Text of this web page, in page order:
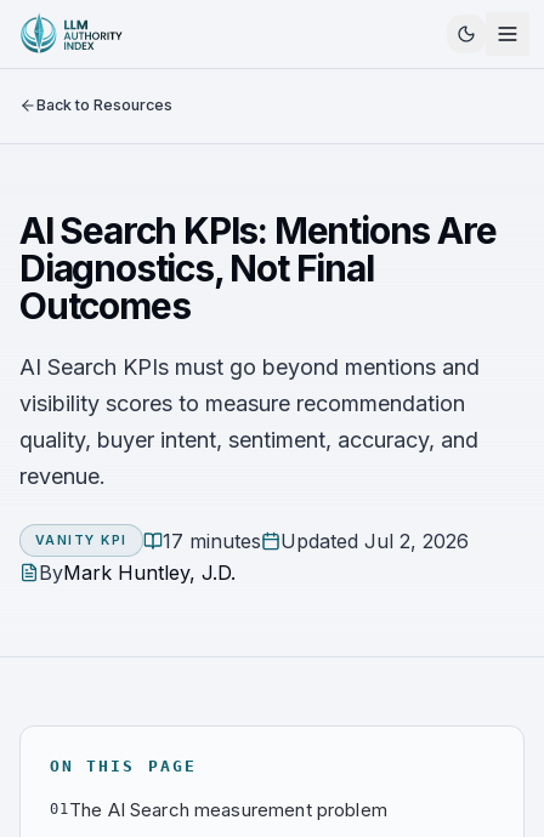
Back to Resources
AI Search KPIs: Mentions Are
Diagnostics, Not Final
Outcomes
AI Search KPIs must go beyond mentions and
visibility scores to measure recommendation
quality, buyer intent, sentiment, accuracy, and
revenue.
VANITY KPI 17 minutes Updated Jul 2, 2026
ByMark Huntley, J.D.
ON THIS PAGE
01The AI Search measurement problem